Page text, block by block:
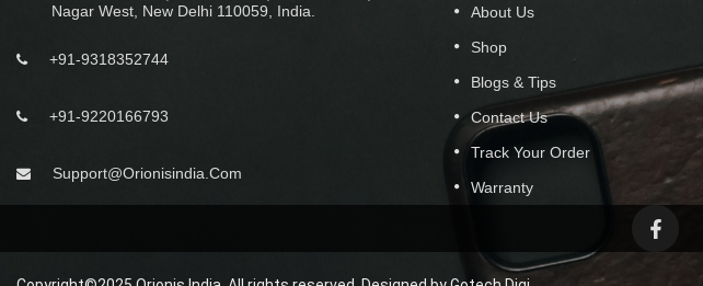
Nagar West, New Delhi 110059, India.
+91-9318352744
+91-9220166793
Support@orionisindia.com
About Us
Shop
Blogs & Tips
Contact Us
Track Your Order
Warranty